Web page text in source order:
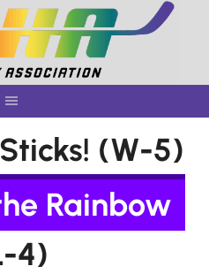
(W-5)
Rainbow
4)